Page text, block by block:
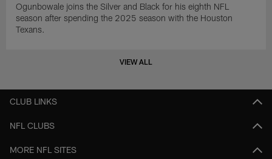
Ogunbowale joins the Silver and Black for his eighth NFL
season after spending the 2025 season with the Houston
Texans.
VIEW ALL
CLUB LINKS
NFL CLUBS
MORE NFL SITES